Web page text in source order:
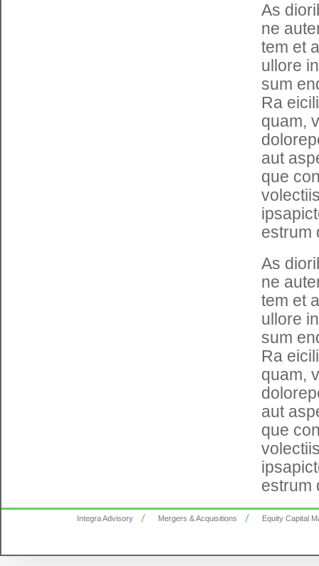
As
ne
tem et
ullore
sum
Ra
quam,
aut
que
estrum
As
ne
tem et
ullore
sum
Ra
quam,
aut
que
estrum
Integra Advisory Mergers & Acquisitions Equity Capital